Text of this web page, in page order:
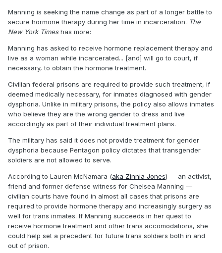
Manning is seeking the name change as part of a longer battle to
secure hormone therapy during her time in incarceration. The
New York Timeshas more:
Manning has asked to receive hormone replacement therapy and
live as a woman while incarcerated... [and] will go to court, if
necessary, to obtain the hormone treatment.
Civilian federal prisons are required to provide such treatment, if
deemed medically necessary, for inmates diagnosed with gender
dysphoria. Unlike in military prisons, the policy also allows inmates
who believe they are the wrong gender to dress and live
accordingly as part of their individual treatment plans.
The military has said it does not provide treatment for gender
dysphoria because Pentagon policy dictates that transgender
soldiers are not allowed to serve.
According to Lauren McNamara (aka Zinnia Jones) — an activist,
friend and former defense witness for Chelsea Manning —
civilian courts have found in almost all cases that prisons are
required to provide hormone therapy and increasingly surgery as
well for trans inmates. If Manning succeeds in her quest to
receive hormone treatment and other trans accomodations, she
could help set a precedent for future trans soldiers both in and
out of prison.